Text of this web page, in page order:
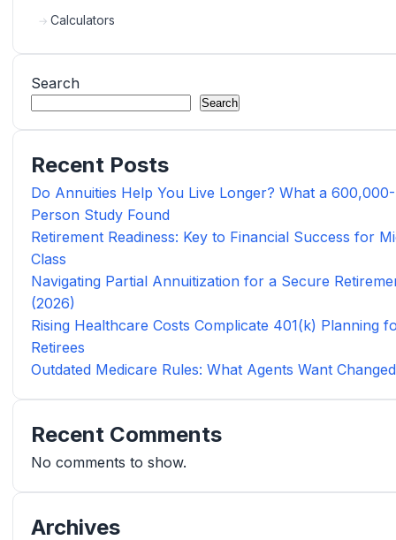
Calculators
Search
Search
Recent Posts
Do Annuities Help You Live Longer? What a 600,000-
Person Study Found
Retirement Readiness: Key to Financial Success for
Class
Navigating Partial Annuitization for a Secure
(2026)
Rising Healthcare Costs Complicate 401(k) Planning
Retirees
Outdated Medicare Rules: What Agents Want
Recent Comments
No comments to show.
Archives